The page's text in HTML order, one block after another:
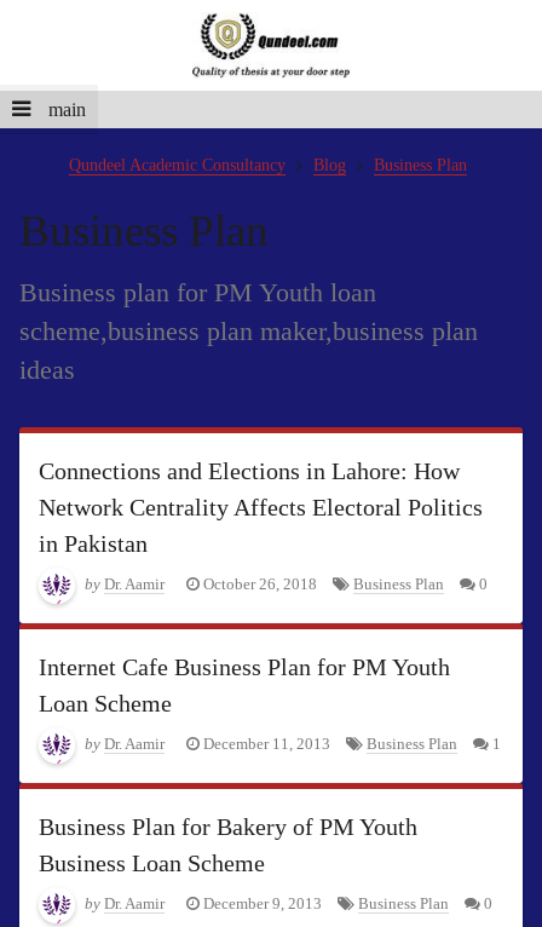
main
Qundeel Academic Consultancy Blog Business Plan
Business Plan
Business plan for PM Youth loan
scheme,business plan maker,business plan
ideas
Connections and Elections in Lahore: How
Network Centrality Affects Electoral Politics
in Pakistan
by Dr. Aamir October 26, 2018 Business Plan 0
Internet Cafe Business Plan for PM Youth
Loan Scheme
by Dr. Aamir December 11, 2013 Business Plan 1
Business Plan for Bakery of PM Youth
Business Loan Scheme
by Dr. Aamir December 9, 2013 Business Plan 0